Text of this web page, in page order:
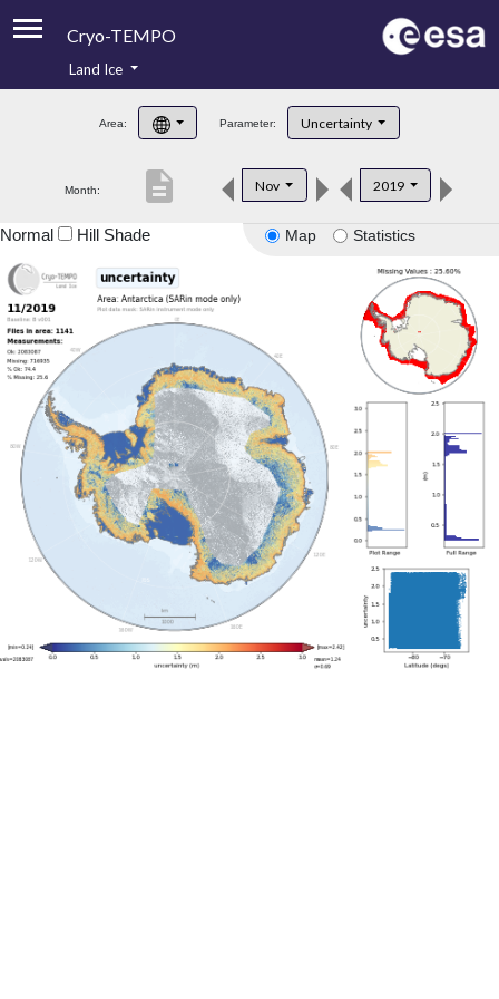
Cryo-TEMPO
Product Handbook
Product Downloads
Land Ice
Area: Parameter: Uncertainty
Month: Nov 2019
description
Map Statistics
Normal Hill Shade